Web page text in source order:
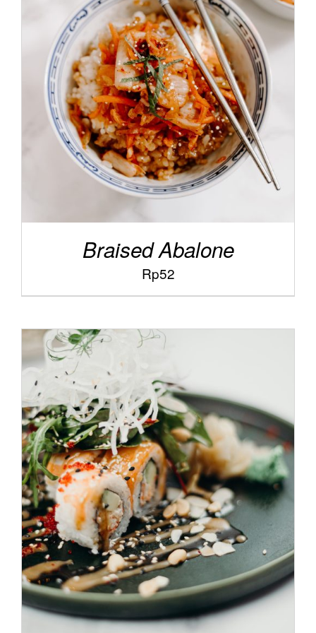
ADD TO CART / DETAILS
Braised Abalone
Rp52
SELECT OPTIONS / DETAILS